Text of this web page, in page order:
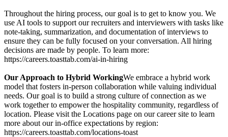
Throughout the hiring process, our goal is to get to know you. We
use AI tools to support our recruiters and interviewers with tasks like
note-taking, summarization, and documentation of interviews to
ensure they can be fully focused on your conversation. All hiring
decisions are made by people. To learn more:
https://careers.toasttab.com/ai-in-hiring
Our Approach to Hybrid WorkingWe embrace a hybrid work
model that fosters in-person collaboration while valuing individual
needs. Our goal is to build a strong culture of connection as we
work together to empower the hospitality community, regardless of
location. Please visit the Locations page on our career site to learn
more about our in-office expectations by region:
https://careers.toasttab.com/locations-toast